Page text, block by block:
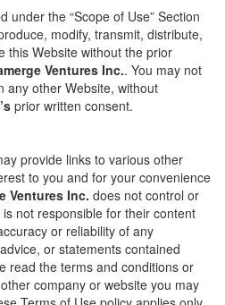
under the “Scope of Use” Section
modify, transmit, distribute,
this Website without the prior
Ventures Inc.. You may not
any other Website, without
prior written consent.
provide links to various other
to you and for your convenience
Ventures Inc. does not control or
not responsible for their content
or reliability of any
or statements contained
read the terms and conditions or
company or website you may